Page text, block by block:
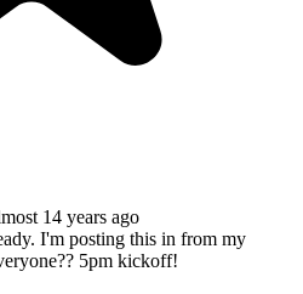
14 years ago
I'm posting this in from my
5pm kickoff!